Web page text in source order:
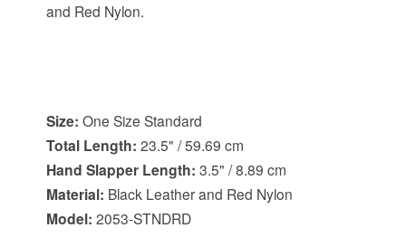
and Red Nylon.
Size:One Size Standard
Total Length:23.5" / 59.69 cm
Hand Slapper Length:3.5" / 8.89 cm
Material: Black Leather and Red Nylon
Model:2053-STNDRD